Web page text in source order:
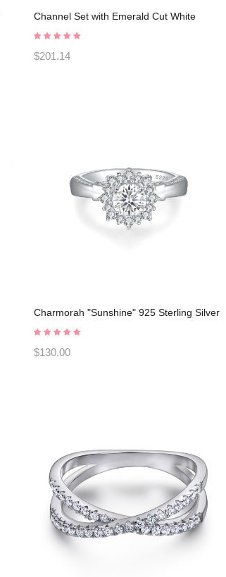
Channel Set with Emerald Cut White
Sapphires 925 Sterling Silver Promise
Rings C2023030005
$201.14
Charmorah "Sunshine" 925 Sterling Silver
Promise Rings C2024030008
$130.00